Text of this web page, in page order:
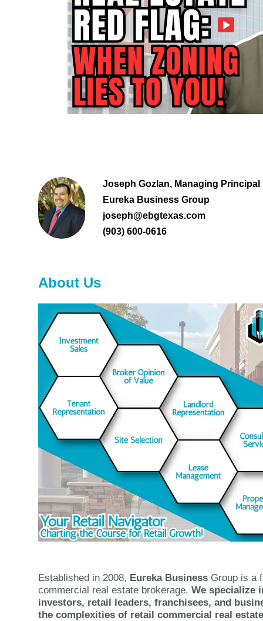
Joseph Gozlan, Managing Principal
Eureka Business Group
joseph@ebgtexas.com
(903) 600-0616
About Us
Established in 2008, Eureka Business Group is a
commercial real estate brokerage. We specialize
investors, retail leaders, franchisees, and
the complexities of retail commercial real